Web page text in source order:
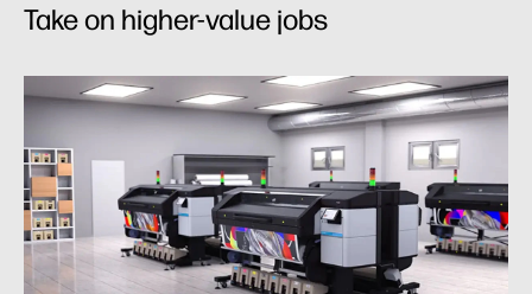
Take on higher-value jobs